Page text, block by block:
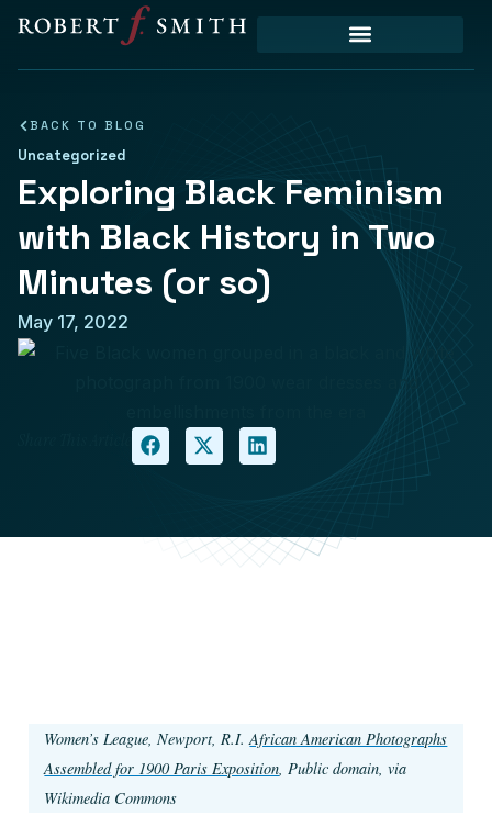
BACK TO BLOG
Uncategorized
Exploring Black Feminism
with Black History in Two
Minutes (or so)
May 17, 2022
Women’s League, Newport, R.I.African American Photographs
Assembled for 1900 Paris Exposition , Public domain, via
Wikimedia Commons